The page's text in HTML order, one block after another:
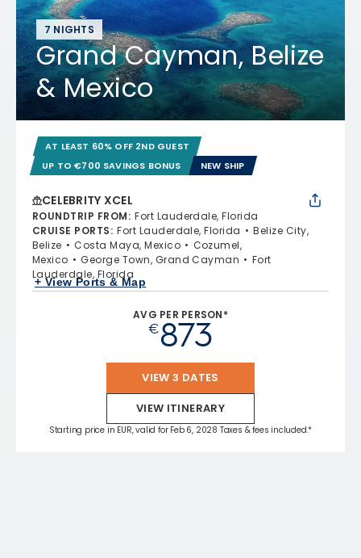
7 NIGHTS
Grand Cayman, Belize
& Mexico
AT LEAST 60% OFF 2ND GUEST
UP TO €700 SAVINGS BONUS
NEW SHIP
CELEBRITY XCEL
ROUNDTRIP FROM: Fort Lauderdale, Florida
CRUISE PORTS: Fort Lauderdale, Florida
Belize City,
Belize
Costa Maya, Mexico
Cozumel,
Mexico
George Town, Grand Cayman
Fort
Lauderdale, Florida
+ View Ports & Map
AVG PER PERSON*
€873
VIEW 3 DATES
VIEW ITINERARY
Starting price in EUR, valid for Feb 6, 2028 Taxes & fees included.*